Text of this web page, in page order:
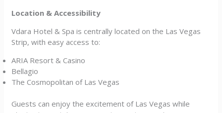
Location & Accessibility
Vdara Hotel & Spa is centrally located on the Las Vegas
Strip, with easy access to:
ARIA Resort & Casino
Bellagio
The Cosmopolitan of Las Vegas
Guests can enjoy the excitement of Las Vegas while